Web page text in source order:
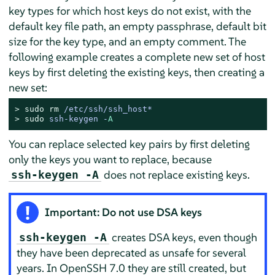
key types for which host keys do not exist, with the
default key file path, an empty passphrase, default bit
size for the key type, and an empty comment. The
following example creates a complete new set of host
keys by first deleting the existing keys, then creating a
new set:
> sudo rm /etc/ssh/ssh_host*
> sudo ssh-keygen -A
You can replace selected key pairs by first deleting
only the keys you want to replace, because
ssh-keygen -A does not replace existing keys.
Important: Do not use DSA keys
ssh-keygen -A creates DSA keys, even though
they have been deprecated as unsafe for several
years. In OpenSSH 7.0 they are still created, but